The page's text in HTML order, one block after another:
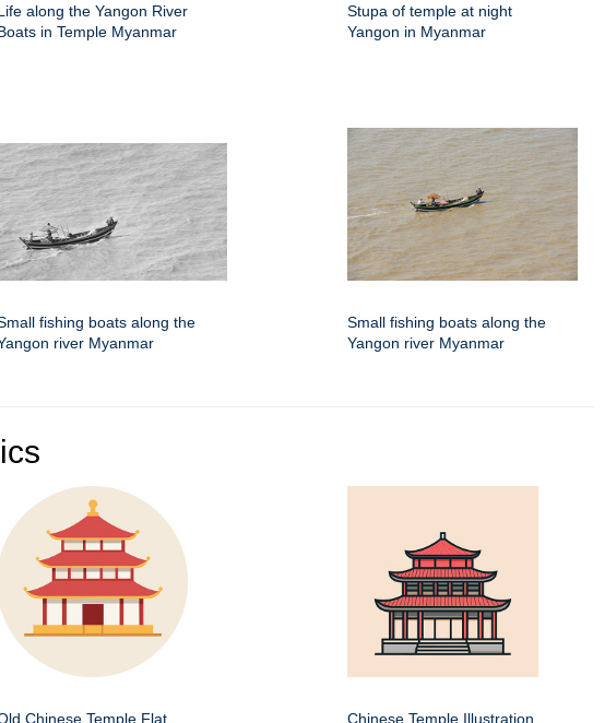
along the Yangon River
in Temple Myanmar
Stupa of temple at night
Yangon in Myanmar
fishing boats along the
river Myanmar
Small fishing boats along the
Yangon river Myanmar
Chinese Temple Flat
Chinese Temple Illustration